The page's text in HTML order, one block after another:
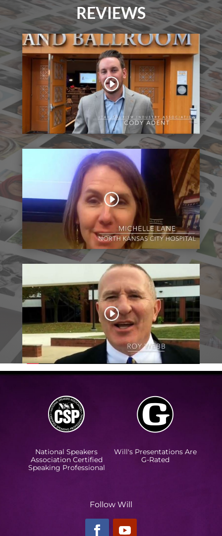
REVIEWS
National Speakers
Association Certified
Speaking Professional
Will's Presentations Are
G-Rated
Follow Will